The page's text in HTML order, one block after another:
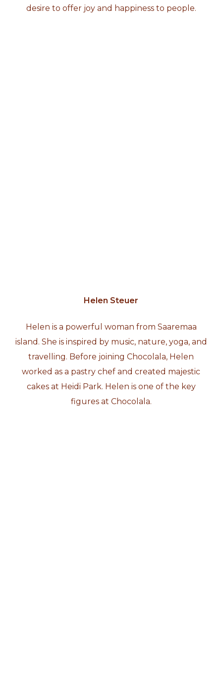
desire to offer joy and happiness to people.
Helen Steuer
Helen is a powerful woman from Saaremaa
island. She is inspired by music, nature, yoga, and
travelling. Before joining Chocolala, Helen
worked as a pastry chef and created majestic
cakes at Heidi Park. Helen is one of the key
figures at Chocolala.